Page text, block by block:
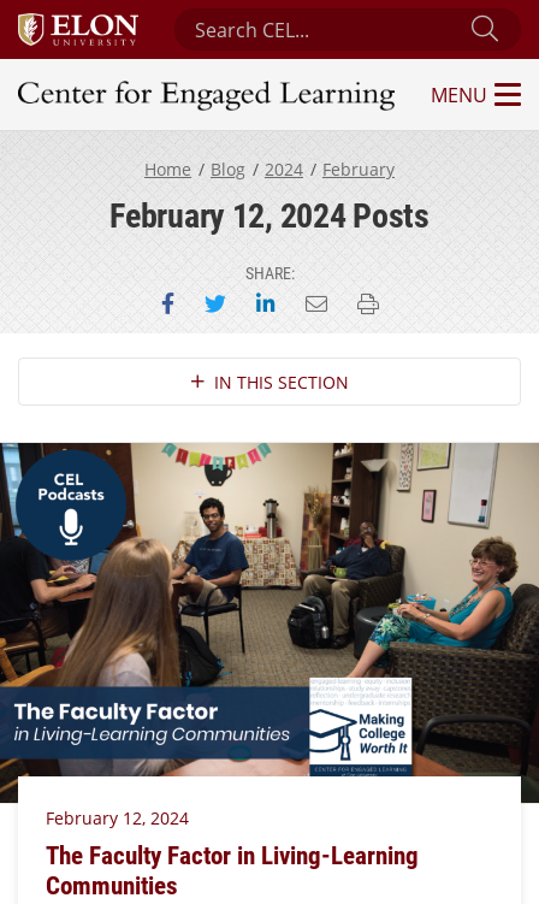
Search Center for Engaged Learning
Center for Engaged Learning
MENU
Home Blog 2024 February
February 12, 2024 Posts
SHARE:
Share on Facebook
Share on Twitter
Share on LinkedIn
Email this page
Print this page
Section NavigationIN THIS SECTION
February 12, 2024
The Faculty Factor in Living-Learning
Communities